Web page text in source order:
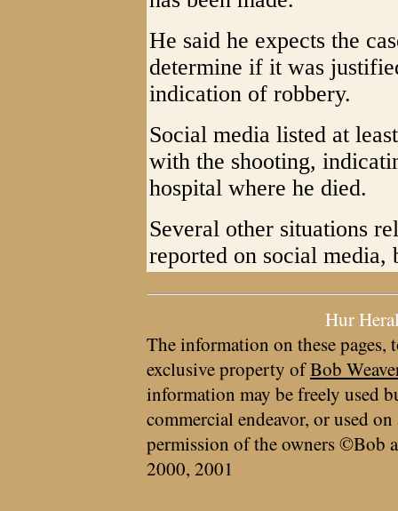
He said he expects the
determine if it was
indication of robbery.
Social media listed at
with the shooting,
hospital where he died.
Several other situations
reported on social
Hur
The information on these pages,
exclusive property ofBob
information may be freely used
commercial endeavor, or used
permission of the owners ©Bob
2000, 2001